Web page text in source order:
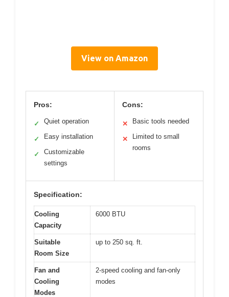
View on Amazon
Pros:
✓ Quiet operation
✓ Easy installation
✓
Customizable
settings
Cons:
✕ Basic tools needed
✕
Limited to small
rooms
Specification:
Cooling
Capacity
6000 BTU
Suitable
Room Size
up to 250 sq. ft.
Fan and
Cooling
Modes
2-speed cooling and fan-only
modes